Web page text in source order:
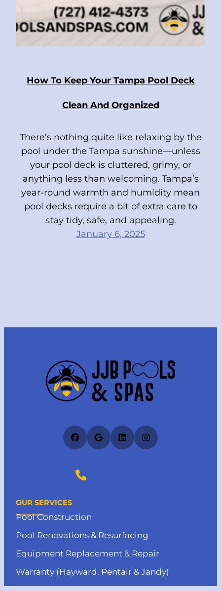
How To Keep Your Tampa Pool Deck
Clean And Organized
There’s nothing quite like relaxing by the
pool under the Tampa sunshine—unless
your pool deck is cluttered, grimy, or
anything less than welcoming. Tampa’s
year-round warmth and humidity mean
pool decks require a bit of extra care to
stay tidy, safe, and appealing.
January 6, 2025
Facebook
GoogleLinkedInInstagram
(727) 412-4373
OUR SERVICES
Pool Construction
Pool Renovations & Resurfacing
Equipment Replacement & Repair
Warranty (Hayward, Pentair & Jandy)